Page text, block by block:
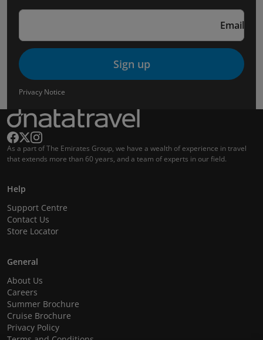
Email
Sign up
Privacy Notice
As a part of The Emirates Group, we have a wealth of experience in travel
that extends more than 60 years, and a team of experts in our field.
Help
Support Centre
Contact Us
Store Locator
General
About Us
Careers
Summer Brochure
Cruise Brochure
Privacy Policy